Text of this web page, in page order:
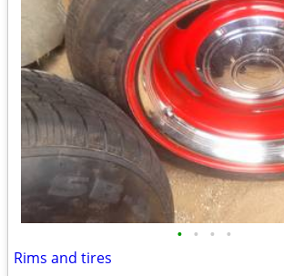
• • • •
Rims and tires